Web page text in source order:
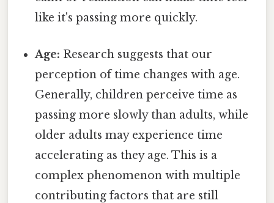
like it's passing more quickly.
Age: Research suggests that our
perception of time changes with age.
Generally, children perceive time as
passing more slowly than adults, while
older adults may experience time
accelerating as they age. This is a
complex phenomenon with multiple
contributing factors that are still